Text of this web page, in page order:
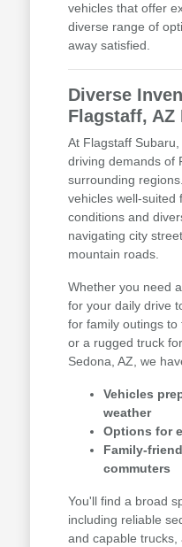
vehicles that offer
diverse range of
away satisfied.
Diverse
Flagstaff,
At Flagstaff
driving demands of
surrounding
vehicles well-suited
conditions and
navigating city
mountain roads.
Whether you need
for your daily drive
for family outings to
or a rugged truck
Sedona, AZ, we
Vehicles
weather
Options for
Family-
commuters
You'll find a broad
including reliable
and capable trucks,